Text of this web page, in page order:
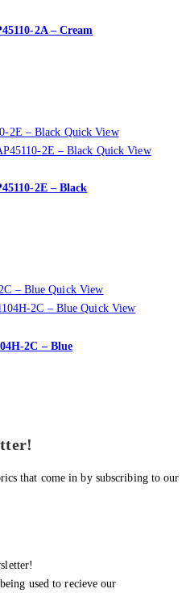
2A – Cream
Quick View
Quick View
2E – Black
Quick View
Quick View
2C – Blue
that come in by subscribing to our
used to recieve our